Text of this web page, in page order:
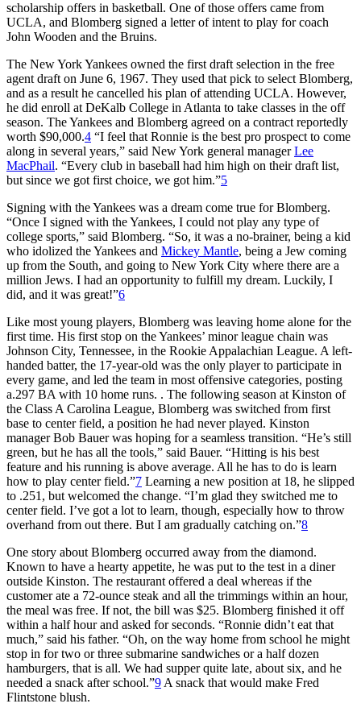
scholarship offers in basketball. One of those offers came from
UCLA, and Blomberg signed a letter of intent to play for coach
John Wooden and the Bruins.
The New York Yankees owned the first draft selection in the free
agent draft on June 6, 1967. They used that pick to select Blomberg,
and as a result he cancelled his plan of attending UCLA. However,
he did enroll at DeKalb College in Atlanta to take classes in the off
season. The Yankees and Blomberg agreed on a contract reportedly
worth $90,000.4 “I feel that Ronnie is the best pro prospect to come
along in several years,” said New York general managerLee
MacPhail. “Every club in baseball had him high on their draft list,
but since we got first choice, we got him.”5
Signing with the Yankees was a dream come true for Blomberg.
“Once I signed with the Yankees, I could not play any type of
college sports,” said Blomberg. “So, it was a no-brainer, being a kid
who idolized the Yankees and Mickey Mantle, being a Jew coming
up from the South, and going to New York City where there are a
million Jews. I had an opportunity to fulfill my dream. Luckily, I
did, and it was great!”6
Like most young players, Blomberg was leaving home alone for the
first time. His first stop on the Yankees’ minor league chain was
Johnson City, Tennessee, in the Rookie Appalachian League. A left-
handed batter, the 17-year-old was the only player to participate in
every game, and led the team in most offensive categories, posting
a.297 BA with 10 home runs. . The following season at Kinston of
the Class A Carolina League, Blomberg was switched from first
base to center field, a position he had never played. Kinston
manager Bob Bauer was hoping for a seamless transition. “He’s still
green, but he has all the tools,” said Bauer. “Hitting is his best
feature and his running is above average. All he has to do is learn
how to play center field.”7 Learning a new position at 18, he slipped
to .251, but welcomed the change. “I’m glad they switched me to
center field. I’ve got a lot to learn, though, especially how to throw
overhand from out there. But I am gradually catching on.”8
One story about Blomberg occurred away from the diamond.
Known to have a hearty appetite, he was put to the test in a diner
outside Kinston. The restaurant offered a deal whereas if the
customer ate a 72-ounce steak and all the trimmings within an hour,
the meal was free. If not, the bill was $25. Blomberg finished it off
within a half hour and asked for seconds. “Ronnie didn’t eat that
much,” said his father. “Oh, on the way home from school he might
stop in for two or three submarine sandwiches or a half dozen
hamburgers, that is all. We had supper quite late, about six, and he
needed a snack after school.”9 A snack that would make Fred
Flintstone blush.